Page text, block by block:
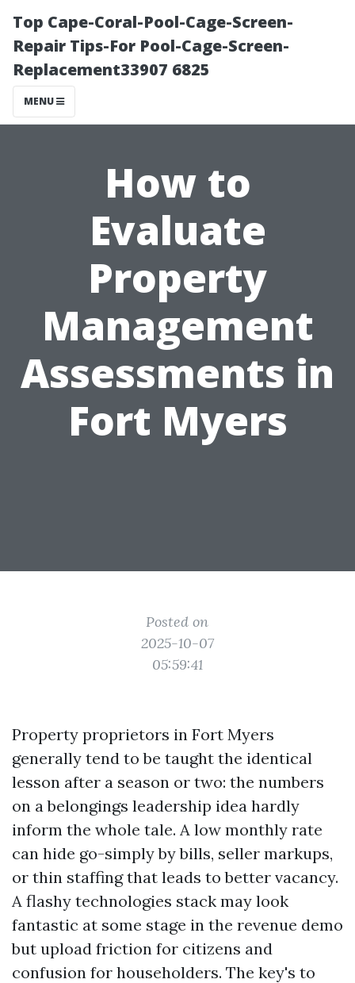
Top Cape-Coral-Pool-Cage-Screen-
Repair Tips-For Pool-Cage-Screen-
Replacement33907 6825
MENU
How to
Evaluate
Property
Management
Assessments in
Fort Myers
Posted on
2025-10-07
05:59:41
Property proprietors in Fort Myers
generally tend to be taught the identical
lesson after a season or two: the numbers
on a belongings leadership idea hardly
inform the whole tale. A low monthly rate
can hide go-simply by bills, seller markups,
or thin staffing that leads to better vacancy.
A flashy technologies stack may look
fantastic at some stage in the revenue demo
but upload friction for citizens and
confusion for householders. The key's to